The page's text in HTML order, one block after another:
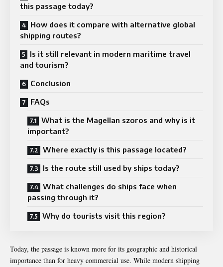
this passage today?
How does it compare with alternative global
shipping routes?
Is it still relevant in modern maritime travel
and tourism?
Conclusion
FAQs
What is the Magellan szoros and why is it
important?
Where exactly is this passage located?
Is the route still used by ships today?
What challenges do ships face when
passing through it?
Why do tourists visit this region?
Today, the passage is known more for its geographic and historical
importance than for heavy commercial use. While modern shipping